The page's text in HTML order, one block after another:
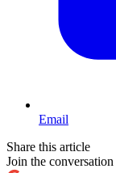
Email
Share this article
Join the conversation